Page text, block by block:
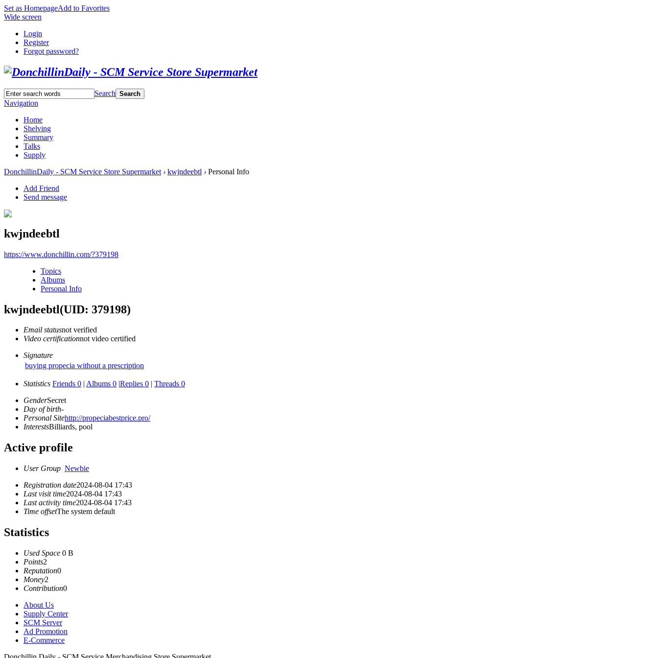
Set as HomepageAdd to Favorites
Wide screen
Login
Register
Forgot password?
Search Search
Navigation
Home
Shelving
Summary
Talks
Supply
DonchillinDaily - SCM Service Store Supermarket › kwjndeebtl › Personal Info
Add Friend
Send message
kwjndeebtl
https://www.donchillin.com/?379198
Topics
Albums
Personal Info
kwjndeebtl(UID: 379198)
Email statusnot verified
Video certificationnot video certified
Signature
buying propecia without a prescription
Statistics Friends 0 | Albums 0 |Replies 0 | Threads 0
GenderSecret
Day of birth-
Personal Sitehttp://propeciabestprice.pro/
InterestsBilliards, pool
Active profile
User Group Newbie
Registration date2024-08-04 17:43
Last visit time2024-08-04 17:43
Last activity time2024-08-04 17:43
Time offsetThe system default
Statistics
Used Space 0 B
Points2
Reputation0
Money2
Contribution0
About Us
Supply Center
SCM Server
Ad Promotion
E-Commerce